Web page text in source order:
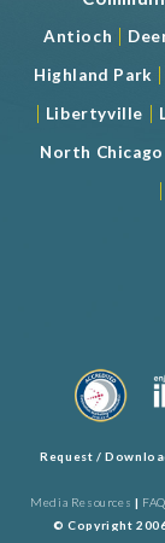
Antioch |
Highland Park |
| Libertyville |
North Chicago
|
Request /
Media Resources |
© Copyright